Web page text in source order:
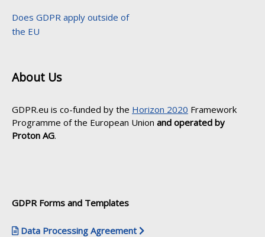
Does GDPR apply outside of
the EU
About Us
GDPR.eu is co-funded by the Horizon 2020 Framework
Programme of the European Union and operated by
Proton AG.
GDPR Forms and Templates
Data Processing Agreement